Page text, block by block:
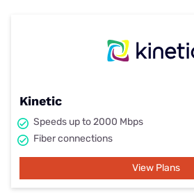
Kinetic
Speeds up to 2000 Mbps
Fiber connections
View Plans